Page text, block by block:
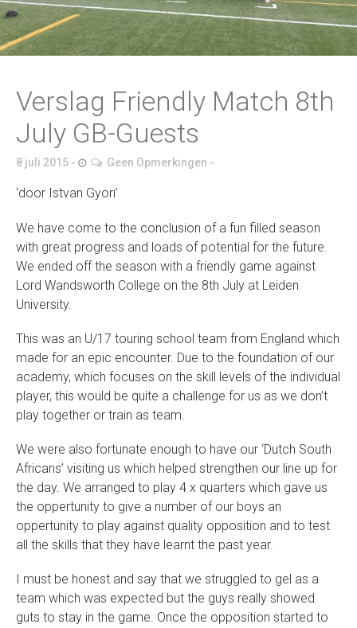
Verslag Friendly Match 8th
July GB-Guests
8 juli 2015 Geen Opmerkingen
‘door Istvan Gyori’
We have come to the conclusion of a fun filled season
with great progress and loads of potential for the future.
We ended off the season with a friendly game against
Lord Wandsworth College on the 8th July at Leiden
University.
This was an U/17 touring school team from England which
made for an epic encounter. Due to the foundation of our
academy, which focuses on the skill levels of the individual
player, this would be quite a challenge for us as we don’t
play together or train as team.
We were also fortunate enough to have our ‘Dutch South
Africans’ visiting us which helped strengthen our line up for
the day. We arranged to play 4 x quarters which gave us
the oppertunity to give a number of our boys an
oppertunity to play against quality opposition and to test
all the skills that they have learnt the past year.
I must be honest and say that we struggled to gel as a
team which was expected but the guys really showed
guts to stay in the game. Once the opposition started to